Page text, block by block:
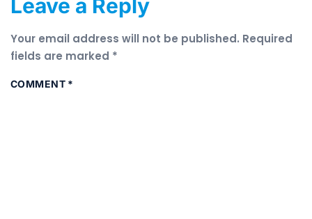
Leave a Reply
Your email address will not be published. Required
fields are marked *
COMMENT *